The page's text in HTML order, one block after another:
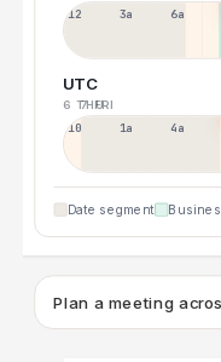
12a 3a 6a
UTC
6 THU
7 FRI
10p 1a 4a
Date segment
Plan a meeting